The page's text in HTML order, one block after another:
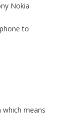
Nokia
to
means